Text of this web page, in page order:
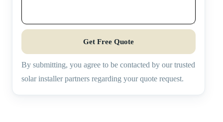
Get Free Quote
By submitting, you agree to be contacted by our trusted
solar installer partners regarding your quote request.